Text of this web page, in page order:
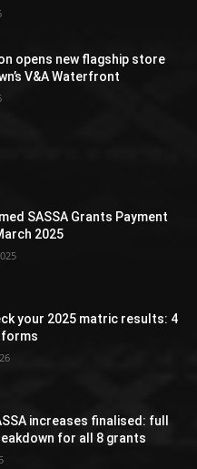
opens new flagship store
V&A Waterfront
SASSA Grants Payment
2025
your 2025 matric results: 4
increases finalised: full
for all 8 grants